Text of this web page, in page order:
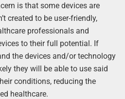
is that some devices are
created to be user-friendly,
professionals and
to their full potential. If
the devices and/or technology
they will be able to use said
conditions, reducing the
healthcare.